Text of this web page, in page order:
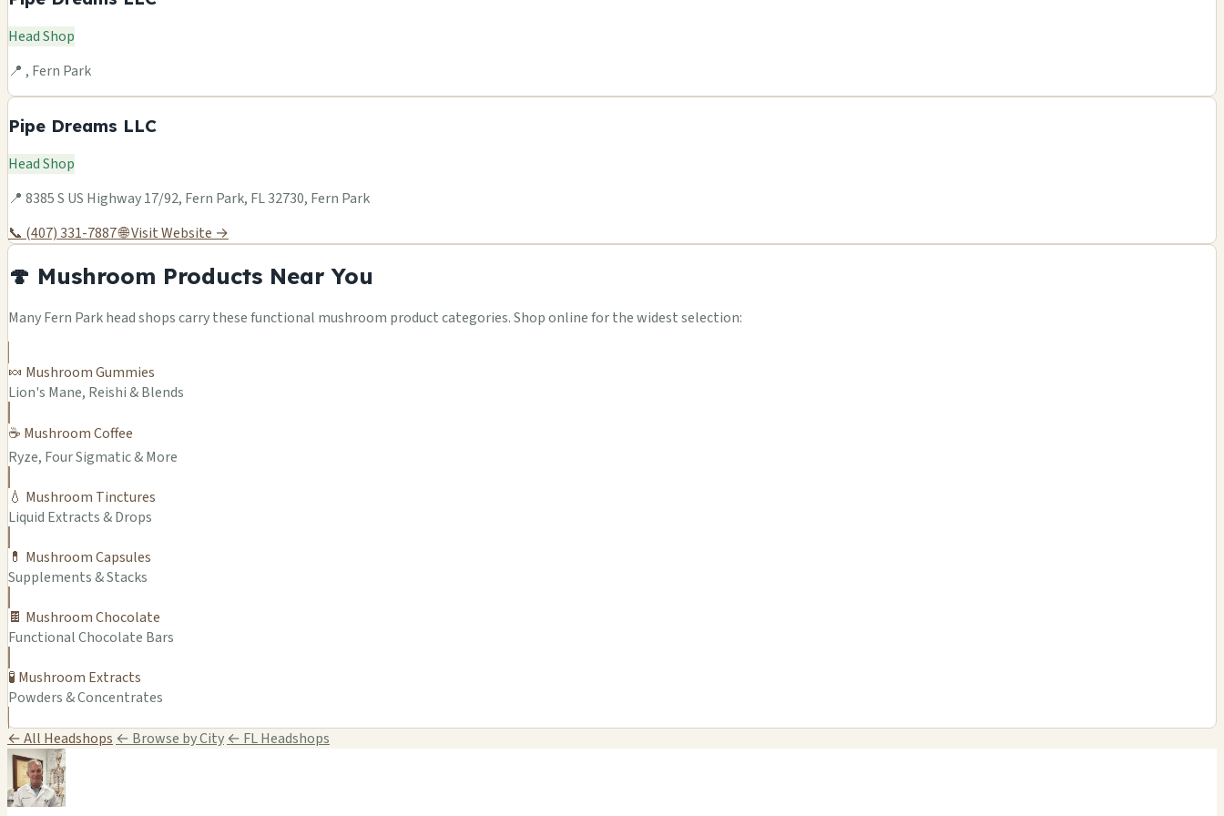
Head Shop
📍 , Fern Park
Pipe Dreams LLC
Head Shop
📍 8385 S US Highway 17/92, Fern Park, FL 32730, Fern Park
📞 (407) 331-7887🌐 Visit Website →
🍄 Mushroom Products Near You
Many Fern Park head shops carry these functional mushroom product categories. Shop online for the widest selection:
🍬 Mushroom Gummies
Lion's Mane, Reishi & Blends
☕ Mushroom Coffee
Ryze, Four Sigmatic & More
💧 Mushroom Tinctures
Liquid Extracts & Drops
💊 Mushroom Capsules
Supplements & Stacks
🍫 Mushroom Chocolate
Functional Chocolate Bars
🧪 Mushroom Extracts
Powders & Concentrates
← All Headshops ← Browse by City ← FL Headshops